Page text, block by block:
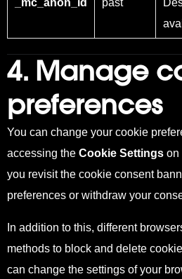
_mc_anon_id past
4. Manage
preferences
You can change your cookie
accessing the Cookie Settings on
you revisit the cookie consent
preferences or withdraw your
In addition to this, different
methods to block and delete cookie
can change the settings of your